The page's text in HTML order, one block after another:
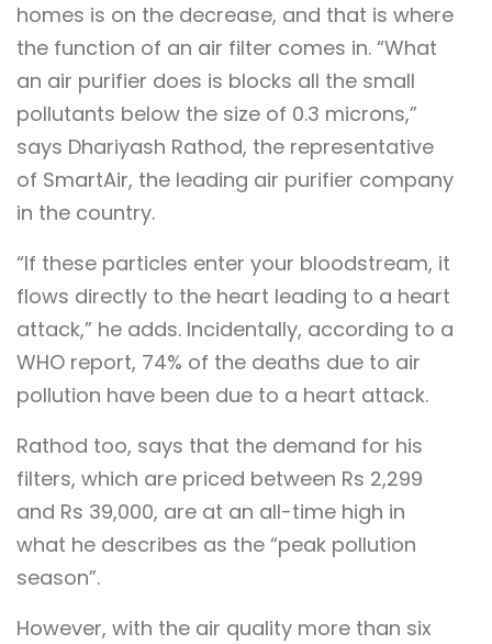
homes is on the decrease, and that is where
the function of an air filter comes in. “What
an air purifier does is blocks all the small
pollutants below the size of 0.3 microns,”
says Dhariyash Rathod, the representative
of SmartAir, the leading air purifier company
in the country.
“If these particles enter your bloodstream, it
flows directly to the heart leading to a heart
attack,” he adds. Incidentally, according to a
WHO report, 74% of the deaths due to air
pollution have been due to a heart attack.
Rathod too, says that the demand for his
filters, which are priced between Rs 2,299
and Rs 39,000, are at an all-time high in
what he describes as the “peak pollution
season”.
However, with the air quality more than six